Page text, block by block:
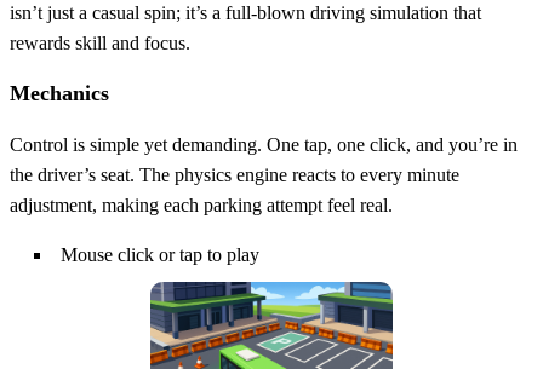
isn’t just a casual spin; it’s a full‑blown driving simulation that
rewards skill and focus.
Mechanics
Control is simple yet demanding. One tap, one click, and you’re in
the driver’s seat. The physics engine reacts to every minute
adjustment, making each parking attempt feel real.
Mouse click or tap to play